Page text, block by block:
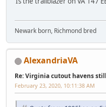
Newark born, Richmond bred
AlexandriaVA
Re: Virginia cutout havens
February 23, 2020, 10:11:38 AM